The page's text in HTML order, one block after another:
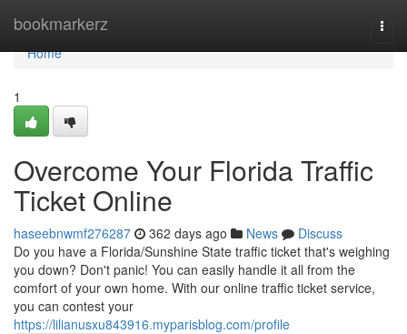
bookmarkerz
Home
Home
1
Overcome Your Florida Traffic
Ticket Online
haseebnwmf276287 362 days ago News
Discuss
Do you have a Florida/Sunshine State traffic ticket that's weighing
you down? Don't panic! You can easily handle it all from the
comfort of your own home. With our online traffic ticket service,
you can contest your
https://lilianusxu843916.myparisblog.com/profile